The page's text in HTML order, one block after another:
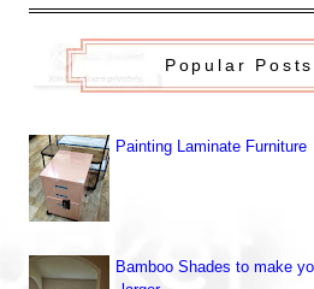
Popular Posts
Painting Laminate Furniture
Bamboo Shades to make